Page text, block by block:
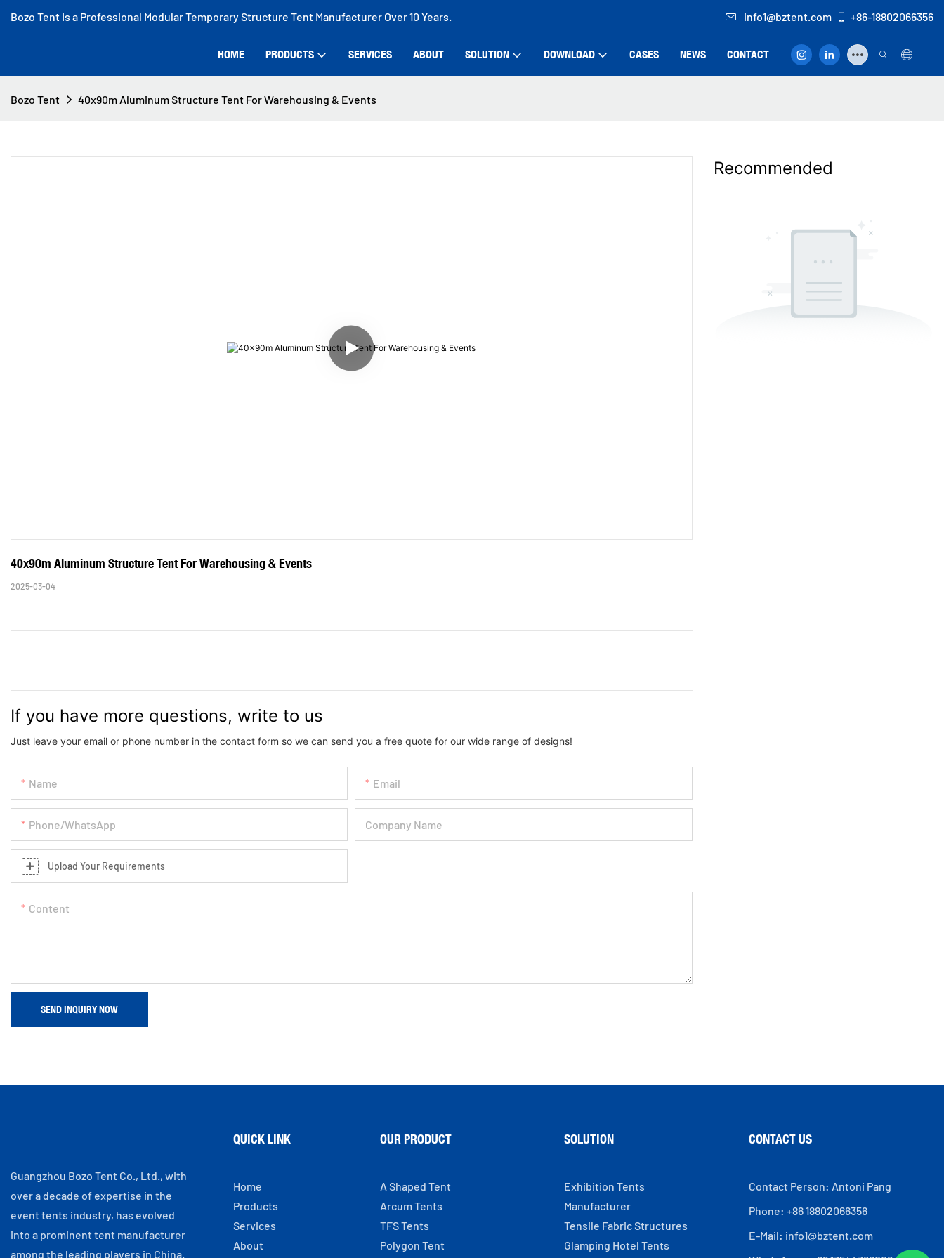
Bozo Tent Is a Professional Modular Temporary Structure Tent Manufacturer Over 10 Years. info1@bztent.com +86-18802066356
HOME PRODUCTS SERVICES ABOUT SOLUTION DOWNLOAD CASES NEWS CONTACT
Bozo Tent 40x90m Aluminum Structure Tent For Warehousing & Events
40x90m Aluminum Structure Tent For Warehousing & Events
2025-03-04
If you have more questions, write to us
Just leave your email or phone number in the contact form so we can send you a free quote for our wide range of designs!
Name Email
Phone/whatsApp Company Name
Upload Your Requirements
Content
SEND INQUIRY NOW
Recommended
Guangzhou Bozo Tent Co., Ltd., with
over a decade of expertise in the
event tents industry, has evolved
into a prominent tent manufacturer
among the leading players in China.
QUICK LINK
Home
Products
Services
About
OUR PRODUCT
A Shaped Tent
Arcum Tents
TFS Tents
Polygon Tent
SOLUTION
Exhibition Tents
Manufacturer
Tensile Fabric Structures
Glamping Hotel Tents
CONTACT US
Contact Person: Antoni Pang
Phone: +86 18802066356
E-Mail: info1@bztent.com